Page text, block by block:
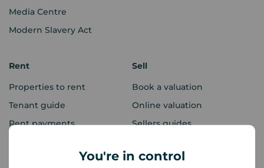
You're in control
Media Centre
Modern Slavery Act
Rent
Properties to rent
Tenant guide
Rent payments
Sell
Book a valuation
Online valuation
Sellers guides